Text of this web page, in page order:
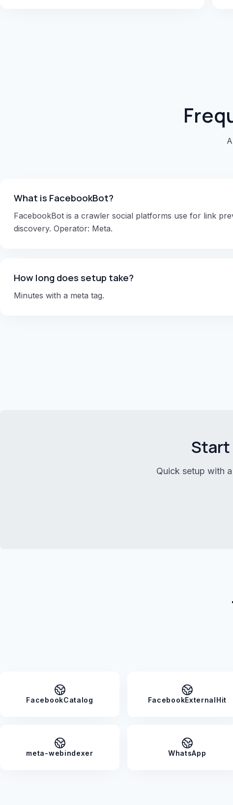
What is FacebookBot?
FacebookBot is a crawler social platforms use for link
discovery. Operator: Meta.
How long does setup take?
Minutes with a meta tag.
Start
Quick setup with
FacebookCatalog FacebookExternalHit
meta-webindexer WhatsApp